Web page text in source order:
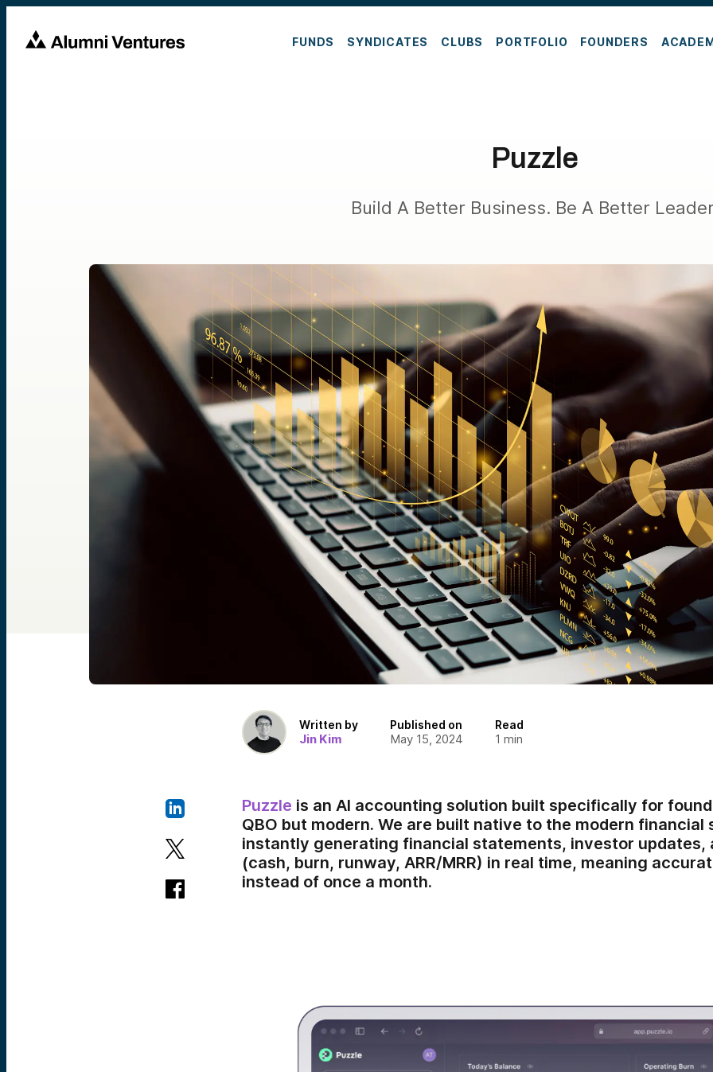
FUNDS SYNDICATES CLUBS PORTFOLIO FOUNDERS
Puzzle
Build A Better Business. Be A Better
Written by
Jin Kim
Published on
May 15, 2024
Read
1 min
Puzzle is an AI accounting solution built specifically for
QBO but modern. We are built native to the modern
instantly generating financial statements, investor updates,
(cash, burn, runway, ARR/MRR) in real time, meaning
instead of once a month.